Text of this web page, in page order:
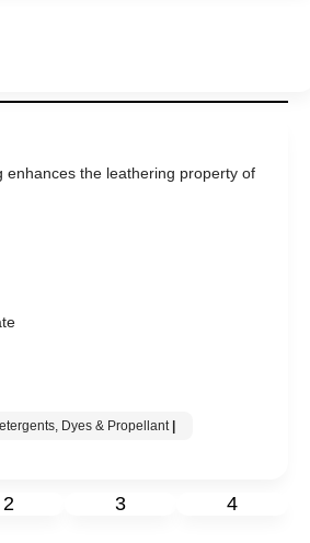
enhances the leathering property of
Dyes & Propellant
2 3 4